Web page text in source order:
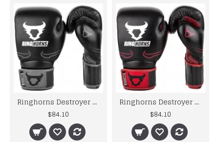
Ringhorns Destroyer by Venum Leather Boxing Gloves Sparring Black / Grey 10-16oz
$84.10
Ringhorns Destroyer by Venum Leather Boxing Gloves Sparring Red 10 12 14 16 oz
$84.10